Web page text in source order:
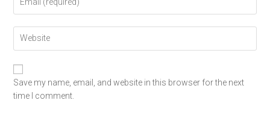
Save my name, email, and website in this browser for the next
time I comment.